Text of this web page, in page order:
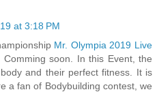
at 3:18 PM
Mr. Olympia 2019 Live
soon. In this Event, the
and their perfect fitness. It is
a fan of Bodybuilding contest, we